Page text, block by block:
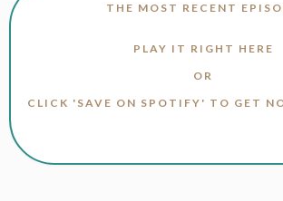
THE MOST RECENT
PLAY IT RIGHT HERE
OR
CLICK 'SAVE ON SPOTIFY' TO GET